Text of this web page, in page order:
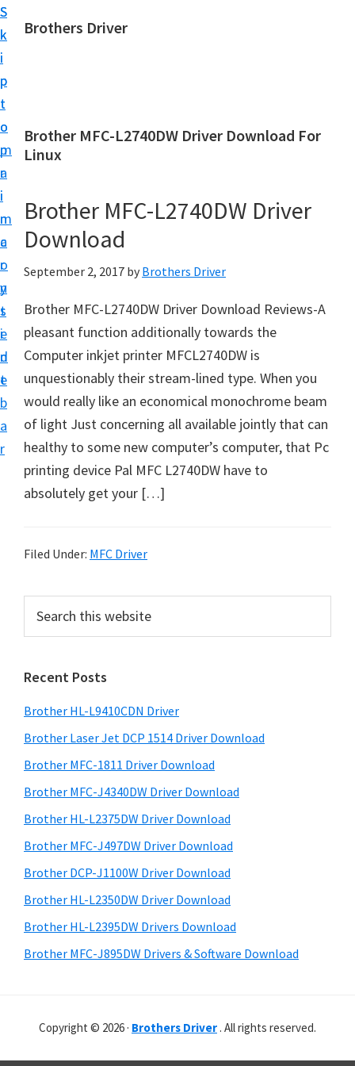
S
k
i
p
t
o
m
a
i
n
c
o
n
t
e
n
t
S
k
i
p
t
o
p
r
i
m
a
r
y
s
i
d
e
b
a
r
Brothers Driver
h
e
s
D
i
v
r
w
n
o
f
r
n
o
w
s
,
a
c
O
s
X
n
Brother MFC-L2740DW Driver Download For
Linux
Brother MFC-L2740DW Driver
Download
September 2, 2017 by Brothers Driver
Brother MFC-L2740DW Driver Download Reviews-A
pleasant function additionally towards the
Computer inkjet printer MFCL2740DW is
unquestionably their stream-lined type. When you
would really like an economical monochrome beam
of light Just concerning all available jointly that can
healthy to some new computer’s computer, that Pc
printing device Pal MFC L2740DW have to
absolutely get your […]
Filed Under: MFC Driver
r
m
a
r
y
S
i
d
e
b
a
r
c
t
h
i
s
w
e
s
i
e
Recent Posts
Brother HL-L9410CDN Driver
Brother Laser Jet DCP 1514 Driver Download
Brother MFC-1811 Driver Download
Brother MFC-J4340DW Driver Download
Brother HL-L2375DW Driver Download
Brother MFC-J497DW Driver Download
Brother DCP-J1100W Driver Download
Brother HL-L2350DW Driver Download
Brother HL-L2395DW Drivers Download
Brother MFC-J895DW Drivers & Software Download
Copyright © 2026 · Brothers Driver . All rights reserved.